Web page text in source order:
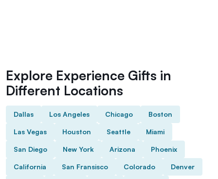
Explore Experience Gifts in
Different Locations
Dallas Los Angeles Chicago Boston
Las Vegas Houston Seattle Miami
San Diego New York Arizona Phoenix
California San Fransisco Colorado Denver